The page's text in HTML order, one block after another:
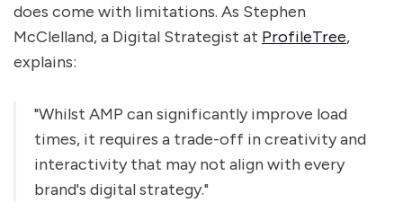
does come with limitations. As Stephen
McClelland, a Digital Strategist at ProfileTree,
explains:
"Whilst AMP can significantly improve load
times, it requires a trade-off in creativity and
interactivity that may not align with every
brand's digital strategy."